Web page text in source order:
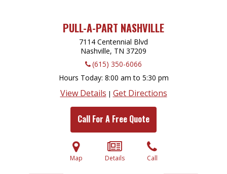
PULL-A-PART NASHVILLE
7114 Centennial Blvd
Nashville, TN 37209
(615) 350-6066
Hours Today 8:00 am to 5:30 pm
View Details | Get Directions
Call For A Free Quote
Map Details Call